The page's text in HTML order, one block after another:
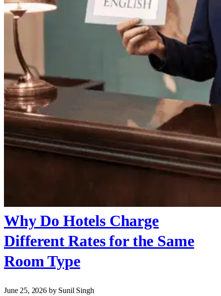
Why Do Hotels Charge
Different Rates for the Same
Room Type
June 25, 2026 by Sunil Singh